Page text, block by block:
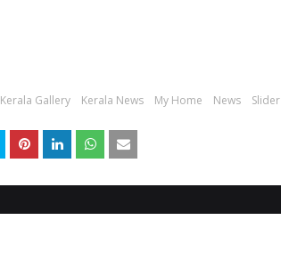
Kerala Gallery Kerala News My Home News Slider